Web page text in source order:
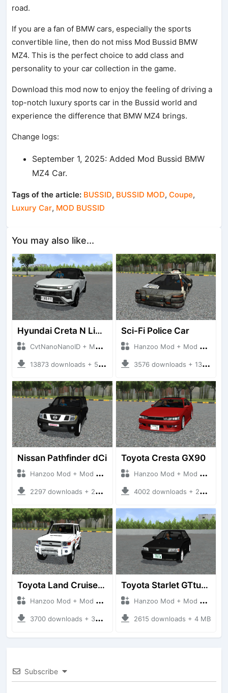
road.
If you are a fan of BMW cars, especially the sports
convertible line, then do not miss Mod Bussid BMW
MZ4. This is the perfect choice to add class and
personality to your car collection in the game.
Download this mod now to enjoy the feeling of driving a
top-notch luxury sports car in the Bussid world and
experience the difference that BMW MZ4 brings.
Change logs:
September 1, 2025: Added Mod Bussid BMW
MZ4 Car.
Tags of the article: BUSSID, BUSSID MOD,Coupe,
Luxury Car, MOD BUSSID
You may also like...
Hyundai Creta N Line 2025
CvtNanoNanoID + Mod Bussid Cars
13873 downloads + 55 MB
Sci-Fi Police Car
Hanzoo Mod + Mod Bussid Cars
3576 downloads + 13 MB
Nissan Pathfinder dCi
Hanzoo Mod + Mod Bussid Cars
2297 downloads + 23 MB
Toyota Cresta GX90
Hanzoo Mod + Mod Bussid Cars
4002 downloads + 26 MB
Toyota Land Cruiser LC76 4WD
Hanzoo Mod + Mod Bussid Cars
3700 downloads + 38 MB
Toyota Starlet GTturbo (EP82)
Hanzoo Mod + Mod Bussid Cars
2615 downloads + 4 MB
Subscribe